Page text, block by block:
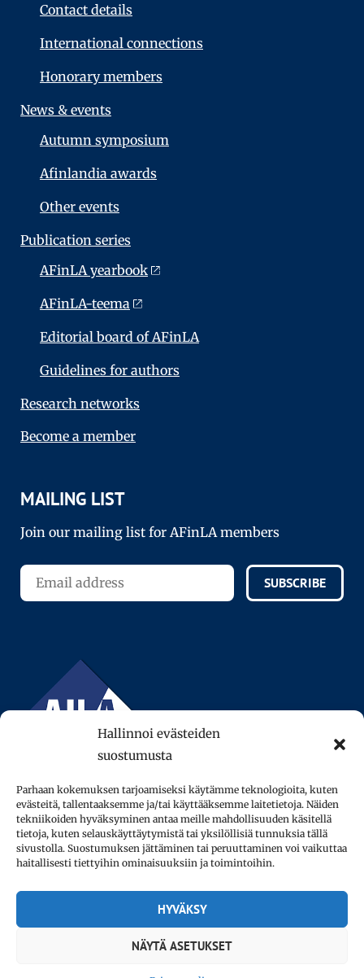
Hallinnoi evästeiden
suostumusta
Parhaan kokemuksen tarjoamiseksi käytämme teknologioita, kuten
evästeitä, tallentaaksemme ja/tai käyttääksemme laitetietoja. Näiden
tekniikoiden hyväksyminen antaa meille mahdollisuuden käsitellä
tietoja, kuten selauskäyttäytymistä tai yksilöllisiä tunnuksia tällä
sivustolla. Suostumuksen jättäminen tai peruuttaminen voi vaikuttaa
haitallisesti tiettyihin ominaisuuksiin ja toimintoihin.
HYVÄKSY
NÄYTÄ ASETUKSET
Contact details
International connections
Honorary members
News & events
Autumn symposium
Afinlandia awards
Other events
Publication series
AFinLA yearbook
AFinLA-teema
Editorial board of AFinLA
Guidelines for authors
Research networks
Become a member
MAILING LIST
Join our mailing list for AFinLA members
SUBSCRIBE
© 2013–2026 AFinLA ry.
Privacy policy
Accessibility statement